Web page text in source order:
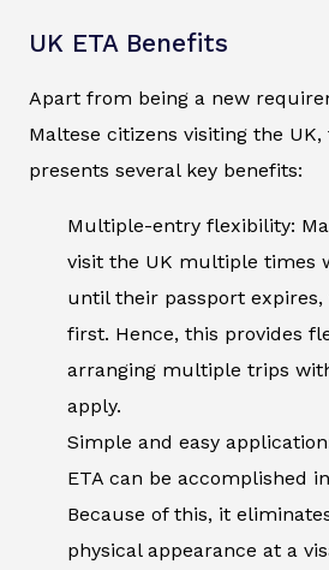
UK ETA Benefits
Apart from being a new
Maltese citizens visiting the UK,
presents several key benefits:
Multiple-entry flexibility:
visit the UK multiple times
until their passport expires,
first. Hence, this provides
arranging multiple trips
apply.
Simple and easy
ETA can be accomplished
Because of this, it
physical appearance at a